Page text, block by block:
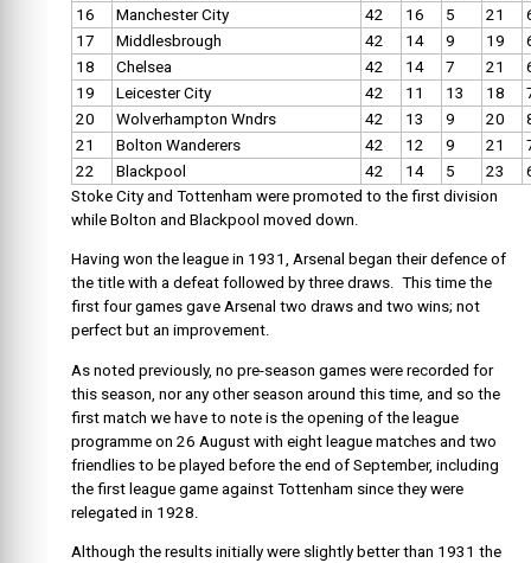
16
Manchester City 42 16 5 21
17
Middlesbrough 42 14 9 19
18
Chelsea 42 14 7 21
19
Leicester City 42 11 13 18
20
Wolverhampton Wndrs 42 13 9 20
21
Bolton Wanderers 42 12 9 21
22
Blackpool 42 14 5 23
Stoke City and Tottenham were promoted to the first division
while Bolton and Blackpool moved down.
Having won the league in 1931, Arsenal began their defence of
the title with a defeat followed by three draws. This time the
first four games gave Arsenal two draws and two wins; not
perfect but an improvement.
As noted previously, no pre-season games were recorded for
this season, nor any other season around this time, and so the
first match we have to note is the opening of the league
programme on 26 August with eight league matches and two
friendlies to be played before the end of September, including
the first league game against Tottenham since they were
relegated in 1928.
Although the results initially were slightly better than 1931 the